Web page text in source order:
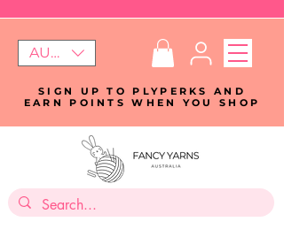
AUD (AU$)
SIGN UP TO PLYPERKS AND
EARN POINTS WHEN YOU SHOP